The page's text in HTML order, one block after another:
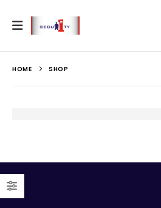
HOME SHOP